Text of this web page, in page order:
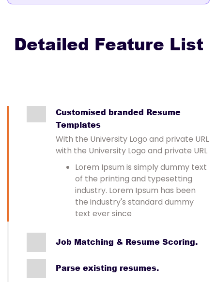
Detailed Feature List
Customised branded Resume
Templates
With the University Logo and private URL
with the University Logo and private URL
Lorem Ipsum is simply dummy text
of the printing and typesetting
industry. Lorem Ipsum has been
the industry's standard dummy
text ever since
Job Matching & Resume Scoring.
Parse existing resumes.